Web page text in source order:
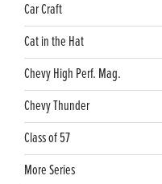
Car Craft
Cat in the Hat
Chevy High Perf. Mag.
Chevy Thunder
Class of 57
More Series